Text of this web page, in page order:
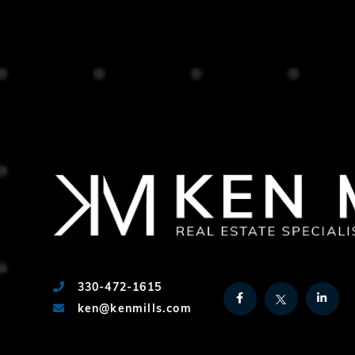
330-472-1615
ken@kenmills.com
FacebookTwitter